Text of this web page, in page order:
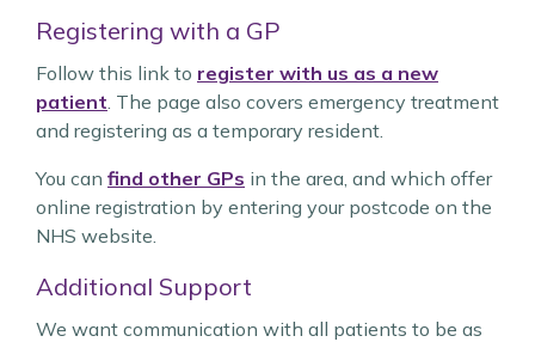
Registering with a GP
Follow this link to register with us as a new
patient. The page also covers emergency treatment
and registering as a temporary resident.
You can find other GPs in the area, and which offer
online registration by entering your postcode on the
NHS website.
Additional Support
We want communication with all patients to be as